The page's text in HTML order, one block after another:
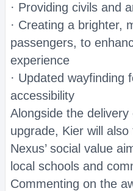
· Providing civils and
· Creating a brighter,
passengers, to
experience
· Updated wayfinding
accessibility
Alongside the
upgrade, Kier will
Nexus’ social value
local schools and
Commenting on the